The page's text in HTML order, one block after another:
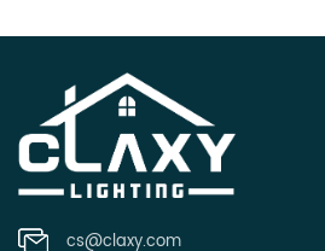
cs@claxy.com